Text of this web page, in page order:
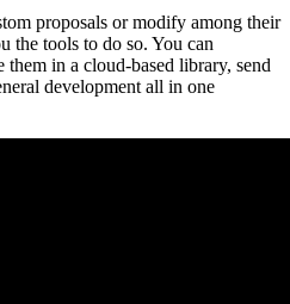
proposals or modify among their
the tools to do so. You can
them in a cloud-based library, send
development all in one